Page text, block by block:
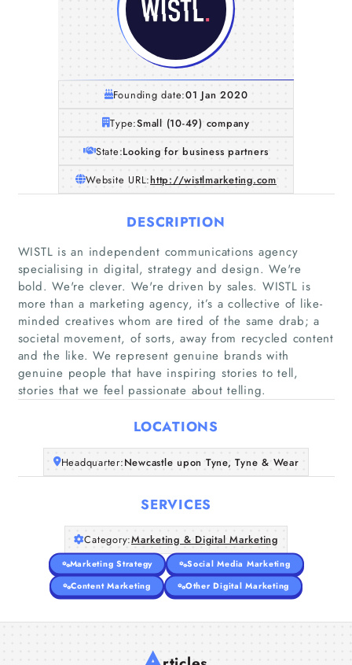
Home
Companies
Articles
About Us
Founding date:01 Jan 2020
Type:Small (10-49) company
State:Looking for business partners
Website URL:http://wistlmarketing.com
DESCRIPTION
WISTL is an independent communications agency
specialising in digital, strategy and design. We're
bold. We're clever. We're driven by sales. WISTL is
more than a marketing agency, it’s a collective of like-
minded creatives whom are tired of the same drab; a
societal movement, of sorts, away from recycled content
and the like. We represent genuine brands with
genuine people that have inspiring stories to tell,
stories that we feel passionate about telling.
LOCATIONS
Headquarter:Newcastle upon Tyne, Tyne & Wear
SERVICES
Category:Marketing & Digital Marketing
Marketing Strategy
Social Media Marketing
Content Marketing
Other Digital Marketing